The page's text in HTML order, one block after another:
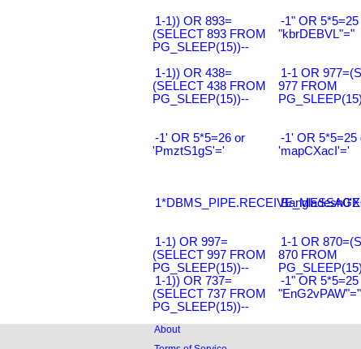
1-1)) OR 893=
(SELECT 893 FROM
PG_SLEEP(15))--
-1" OR 5*5=25
"kbrDEBVL"="
1-1)) OR 438=
(SELECT 438 FROM
PG_SLEEP(15))--
1-1 OR
977 FROM
-1' OR 5*5=26 or
'PmztS1gS'='
-1' OR 5*5=25
'mapCXacI'='
1-1) OR 997=
(SELECT 997 FROM
PG_SLEEP(15))--
1-1 OR
870 FROM
1-1)) OR 737=
(SELECT 737 FROM
PG_SLEEP(15))--
-1" OR 5*5=25
"EnG2vPAW"="
About